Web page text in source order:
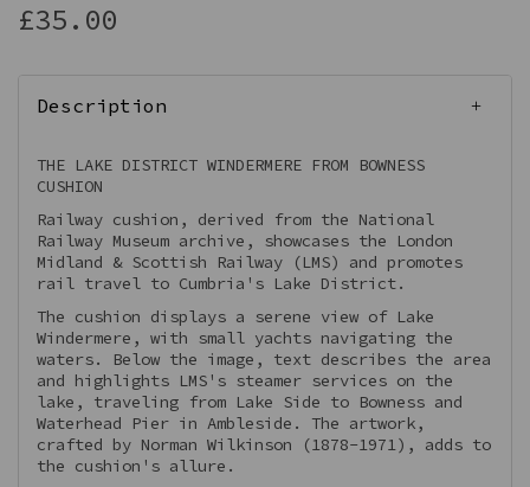
£35.00
Description
THE LAKE DISTRICT WINDERMERE FROM BOWNESS
CUSHION
Railway cushion, derived from the National
Railway Museum archive, showcases the London
Midland & Scottish Railway (LMS) and promotes
rail travel to Cumbria's Lake District.
The cushion displays a serene view of Lake
Windermere, with small yachts navigating the
waters. Below the image, text describes the area
and highlights LMS's steamer services on the
lake, traveling from Lake Side to Bowness and
Waterhead Pier in Ambleside. The artwork,
crafted by Norman Wilkinson (1878-1971), adds to
the cushion's allure.